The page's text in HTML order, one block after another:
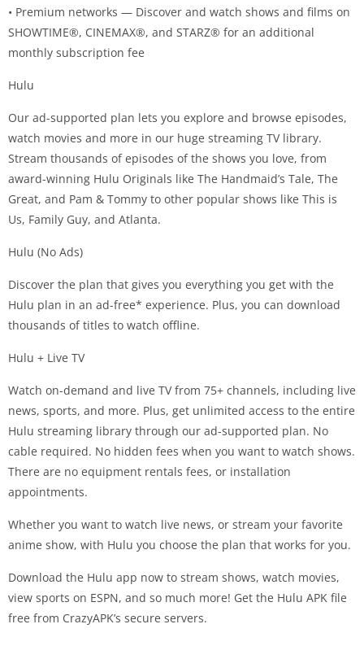
• Premium networks — Discover and watch shows and films on
SHOWTIME®, CINEMAX®, and STARZ® for an additional
monthly subscription fee
Hulu
Our ad-supported plan lets you explore and browse episodes,
watch movies and more in our huge streaming TV library.
Stream thousands of episodes of the shows you love, from
award-winning Hulu Originals like The Handmaid’s Tale, The
Great, and Pam & Tommy to other popular shows like This is
Us, Family Guy, and Atlanta.
Hulu (No Ads)
Discover the plan that gives you everything you get with the
Hulu plan in an ad-free* experience. Plus, you can download
thousands of titles to watch offline.
Hulu + Live TV
Watch on-demand and live TV from 75+ channels, including live
news, sports, and more. Plus, get unlimited access to the entire
Hulu streaming library through our ad-supported plan. No
cable required. No hidden fees when you want to watch shows.
There are no equipment rentals fees, or installation
appointments.
Whether you want to watch live news, or stream your favorite
anime show, with Hulu you choose the plan that works for you.
Download the Hulu app now to stream shows, watch movies,
view sports on ESPN, and so much more! Get the Hulu APK file
free from CrazyAPK’s secure servers.